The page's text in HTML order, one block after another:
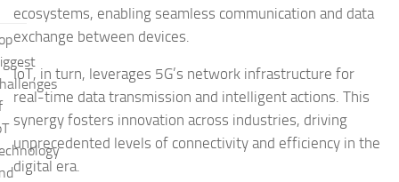
ecosystems, enabling seamless communication and data
exchange between devices.
IoT, in turn, leverages 5G’s network infrastructure for
real-time data transmission and intelligent actions. This
synergy fosters innovation across industries, driving
unprecedented levels of connectivity and efficiency in the
digital era.